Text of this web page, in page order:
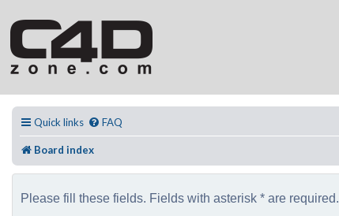
Quick links FAQ
Board index
Please fill these fields. Fields with asterisk * are required.